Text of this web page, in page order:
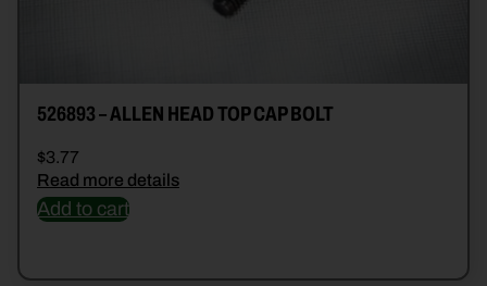
526893 – ALLEN HEAD TOP CAP BOLT
$3.77
Read more details
Add to cart